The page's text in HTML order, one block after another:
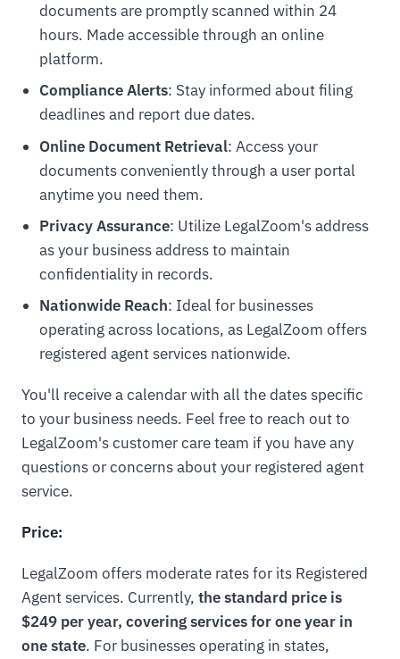
documents are promptly scanned within 24
hours. Made accessible through an online
platform.
Compliance Alerts: Stay informed about filing
deadlines and report due dates.
Online Document Retrieval: Access your
documents conveniently through a user portal
anytime you need them.
Privacy Assurance: Utilize LegalZoom's address
as your business address to maintain
confidentiality in records.
Nationwide Reach: Ideal for businesses
operating across locations, as LegalZoom offers
registered agent services nationwide.
You'll receive a calendar with all the dates specific
to your business needs. Feel free to reach out to
LegalZoom's customer care team if you have any
questions or concerns about your registered agent
service.
Price:
LegalZoom offers moderate rates for its Registered
Agent services. Currently, the standard price is
$249 per year, covering services for one year in
one state. For businesses operating in states,